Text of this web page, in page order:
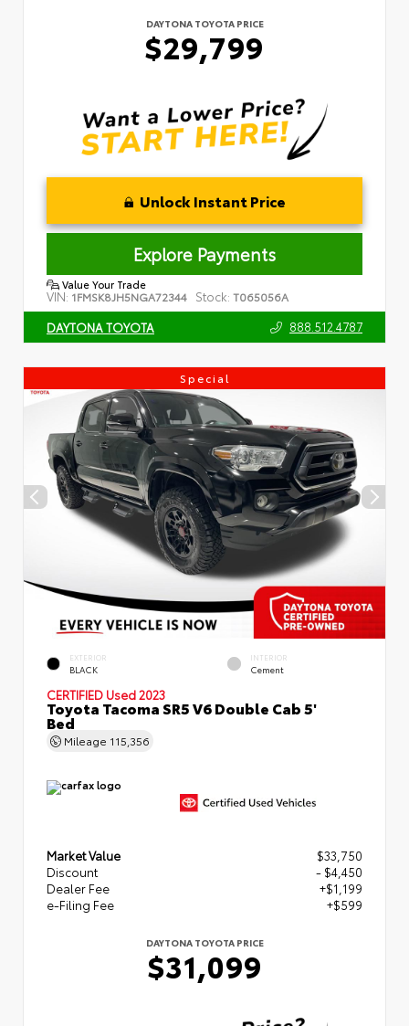
DAYTONA TOYOTA PRICE
$29,799
Unlock Instant Price
Explore Payments
Value Your Trade
VIN: 1FMSK8JH5NGA72344 Stock: T065056A
DAYTONA TOYOTA 888.512.4787
Special
EXTERIOR
BLACK
INTERIOR
Cement
CERTIFIED Used 2023
Toyota Tacoma SR5 V6 Double Cab 5'
Bed
Mileage 115,356
Market Value
$33,750
Discount
- $4,450
Dealer Fee
+$1,199
e-Filing Fee
+$599
DAYTONA TOYOTA PRICE
$31,099